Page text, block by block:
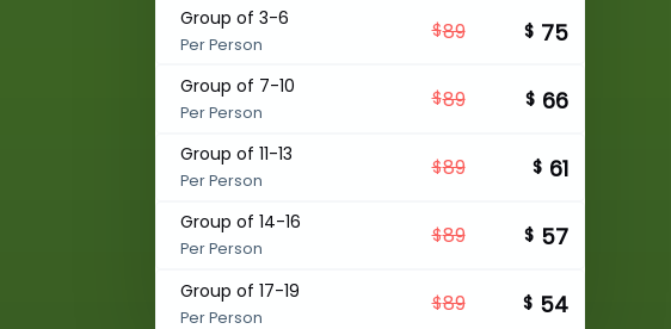
Group of 3-6
Per Person
$89 $ 75
Group of 7-10
Per Person
$89 $ 66
Group of 11-13
Per Person
$89 $ 61
Group of 14-16
Per Person
$89 $ 57
Group of 17-19
Per Person
$89 $ 54